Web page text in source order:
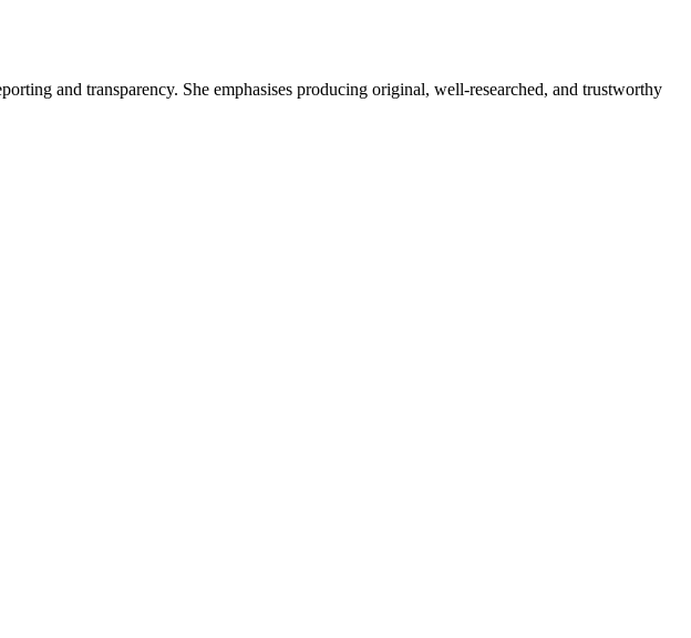
and transparency. She emphasises producing original, well-researched, and trustworthy